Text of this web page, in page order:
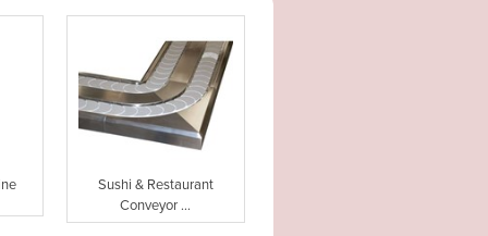
Sushi & Restaurant
Conveyor ...